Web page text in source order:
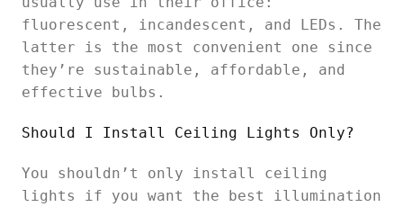
fluorescent, incandescent, and LEDs. The
latter is the most convenient one since
they’re sustainable, affordable, and
effective bulbs.
Should I Install Ceiling Lights Only?
You shouldn’t only install ceiling
lights if you want the best illumination